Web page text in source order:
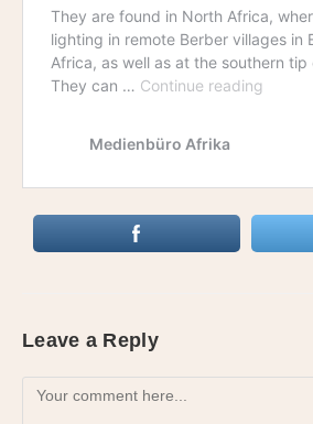
Leave a Reply
Comment